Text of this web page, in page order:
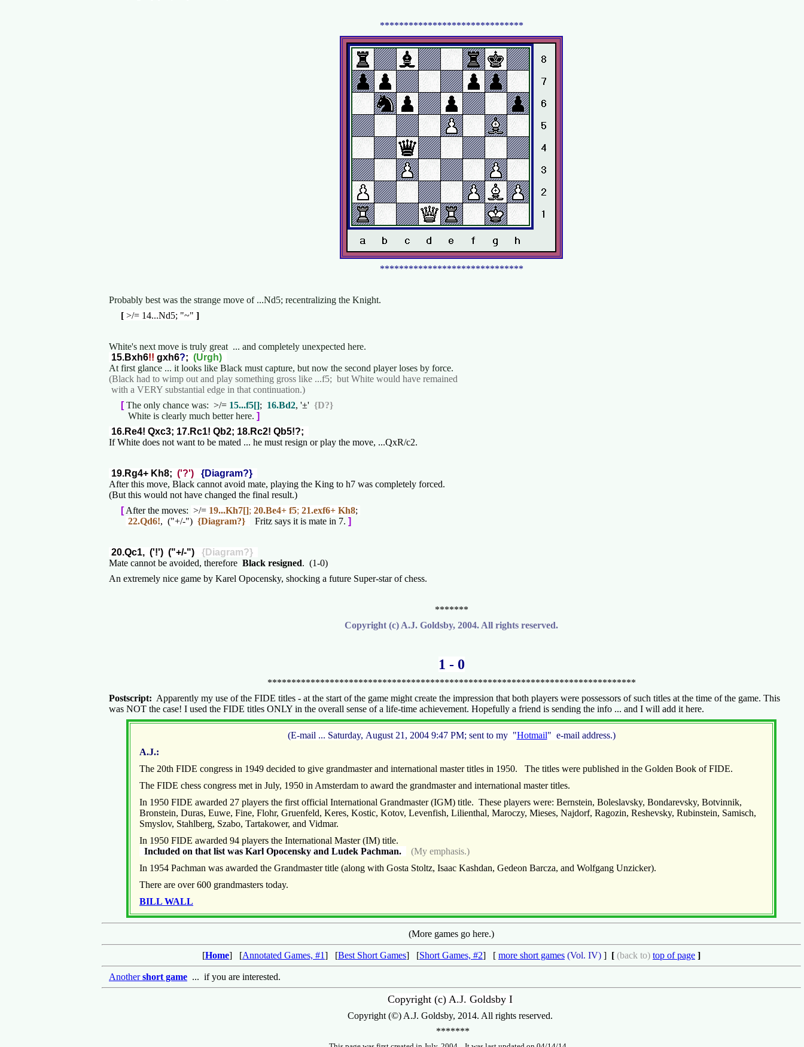
******************************
******************************
Probably best was the strange move of ...Nd5; recentralizing the Knight.
[ >/= 14...Nd5; "~" ]
White's next move is truly great ... and completely unexpected here.
15.Bxh6!! gxh6?; (Urgh)
At first glance ... it looks like Black must capture, but now the second player loses by force.
(Black had to wimp out and play something gross like ...f5; but White would have remained
with a VERY substantial edge in that continuation.)
[The only chance was: >/= 15...f5[]; 16.Bd2, '±' {D?}
White is clearly much better here. ]
16.Re4! Qxc3; 17.Rc1! Qb2; 18.Rc2! Qb5!?;
If White does not want to be mated ... he must resign or play the move, ...QxR/c2.
19.Rg4+ Kh8; ('?')
{Diagram?}
After this move, Black cannot avoid mate, playing the King to h7 was completely forced.
(But this would not have changed the final result.)
[After the moves: >/= 19...Kh7[]; 20.Be4+ f5; 21.exf6+ Kh8;
22.Qd6!, ("+/-") {Diagram?} Fritz says it is mate in 7. ]
20.Qc1, ('!') ("+/-") {Diagram?}
Mate cannot be avoided, therefore Black resigned. (1-0)
An extremely nice game by Karel Opocensky, shocking a future Super-star of chess.
*******
Copyright (c) A.J. Goldsby, 2004. All rights reserved.
1 - 0
*****************************************************************************
Postscript: Apparently my use of the FIDE titles - at the start of the game might create the impression that both players were possessors of such titles at the time of the game. This
was NOT the case! I used the FIDE titles ONLY in the overall sense of a life-time achievement. Hopefully a friend is sending the info ... and I will add it here.
(E-mail ... Saturday, August 21, 2004 9:47 PM; sent to my "Hotmail" e-mail address.)
A.J.:
The 20th FIDE congress in 1949 decided to give grandmaster and international master titles in 1950. The titles were published in the Golden Book of FIDE.
The FIDE chess congress met in July, 1950 in Amsterdam to award the grandmaster and international master titles.
In 1950 FIDE awarded 27 players the first official International Grandmaster (IGM) title. These players were: Bernstein, Boleslavsky, Bondarevsky, Botvinnik,
Bronstein, Duras, Euwe, Fine, Flohr, Gruenfeld, Keres, Kostic, Kotov, Levenfish, Lilienthal, Maroczy, Mieses, Najdorf, Ragozin, Reshevsky, Rubinstein, Samisch,
Smyslov, Stahlberg, Szabo, Tartakower, and Vidmar.
In 1950 FIDE awarded 94 players the International Master (IM) title.
Included on that list was Karl Opocensky and Ludek Pachman.
(My emphasis.)
In 1954 Pachman was awarded the Grandmaster title (along with Gosta Stoltz, Isaac Kashdan, Gedeon Barcza, and Wolfgang Unzicker).
There are over 600 grandmasters today.
BILL WALL
(More games go here.)
[Home] [Annotated Games, #1] [Best Short Games] [Short Games, #2] [ more short games (Vol. IV) ] [ (back to) top of page ]
Anothershort game ... if you are interested.
Copyright (c) A.J. Goldsby I
Copyright (©) A.J. Goldsby, 2014. All rights reserved.
*******